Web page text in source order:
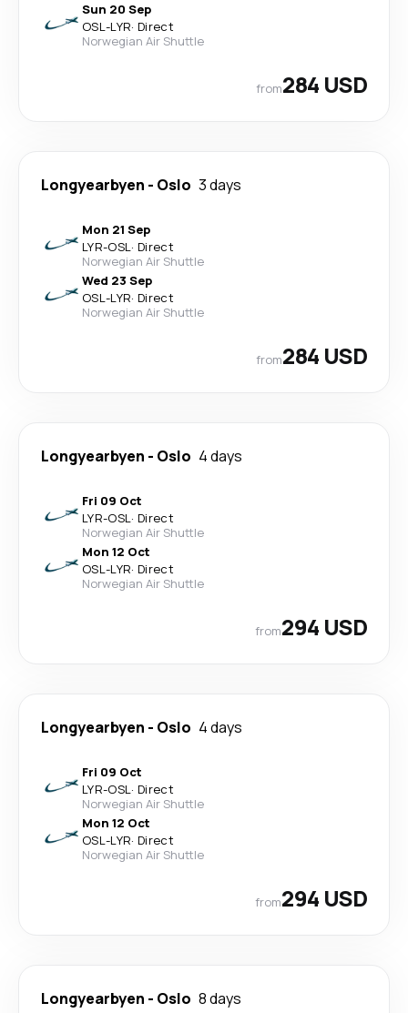
Sun 20 Sep
OSL-LYR· Direct
Norwegian Air Shuttle
from284 USD
Longyearbyen - Oslo 3 days
Mon 21 Sep
LYR-OSL· Direct
Norwegian Air Shuttle
Wed 23 Sep
OSL-LYR· Direct
Norwegian Air Shuttle
from284 USD
Longyearbyen - Oslo 4 days
Fri 09 Oct
LYR-OSL· Direct
Norwegian Air Shuttle
Mon 12 Oct
OSL-LYR· Direct
Norwegian Air Shuttle
from294 USD
Longyearbyen - Oslo 4 days
Fri 09 Oct
LYR-OSL· Direct
Norwegian Air Shuttle
Mon 12 Oct
OSL-LYR· Direct
Norwegian Air Shuttle
from294 USD
Longyearbyen - Oslo 8 days